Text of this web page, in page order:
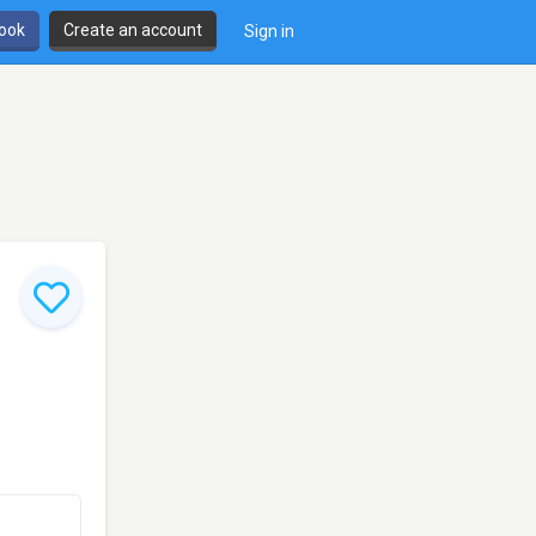
Create an account Sign in